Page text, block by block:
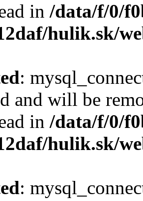
in /data/f/0/
hulik.sk/
:
and will be
in /data/f/0/
hulik.sk/
: